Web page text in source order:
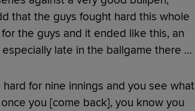
that the guys fought hard this whole
the guys and it ended like this, an
late in the ballgame there …
for nine innings and you see what
you [come back], you know you